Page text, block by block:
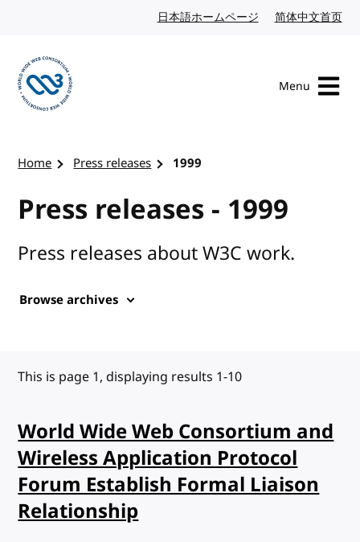
日本語ホームページ Japanese website
简体中文首页
Menu
Home Press releases 1999
Press releases - 1999
Press releases about W3C work.
Browse archives
This is page 1, displaying results 1-10
World Wide Web Consortium and
Wireless Application Protocol
Forum Establish Formal Liaison
Relationship